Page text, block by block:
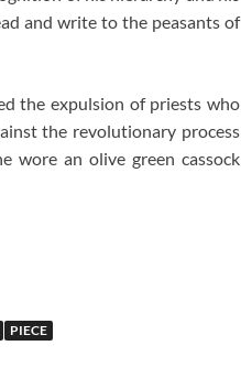
and write to the peasants of
the expulsion of priests who
the revolutionary process
wore an olive green cassock
PIECE